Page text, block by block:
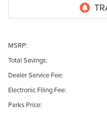
MSRP:
Total Savings:
Dealer Service Fee:
Electronic Filing Fee:
Parks Price: